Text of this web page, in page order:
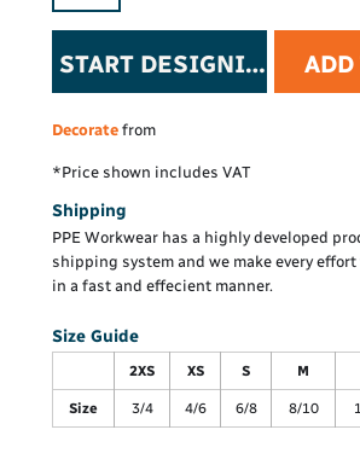
START DESIGNING ADD
Decorate from
*Price shown includes VAT
Shipping
PPE Workwear has a highly developed
shipping system and we make every
in a fast and effecient manner.
Size Guide
2XS XS S M
Size 3/4 4/6 6/8 8/10